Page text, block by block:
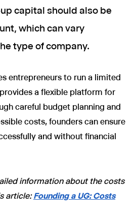
capital should also be
which can vary
type of company.
entrepreneurs to run a limited
a flexible platform for
careful budget planning and
costs, founders can ensure
and without financial
information about the costs
article:Founding a UG: Costs